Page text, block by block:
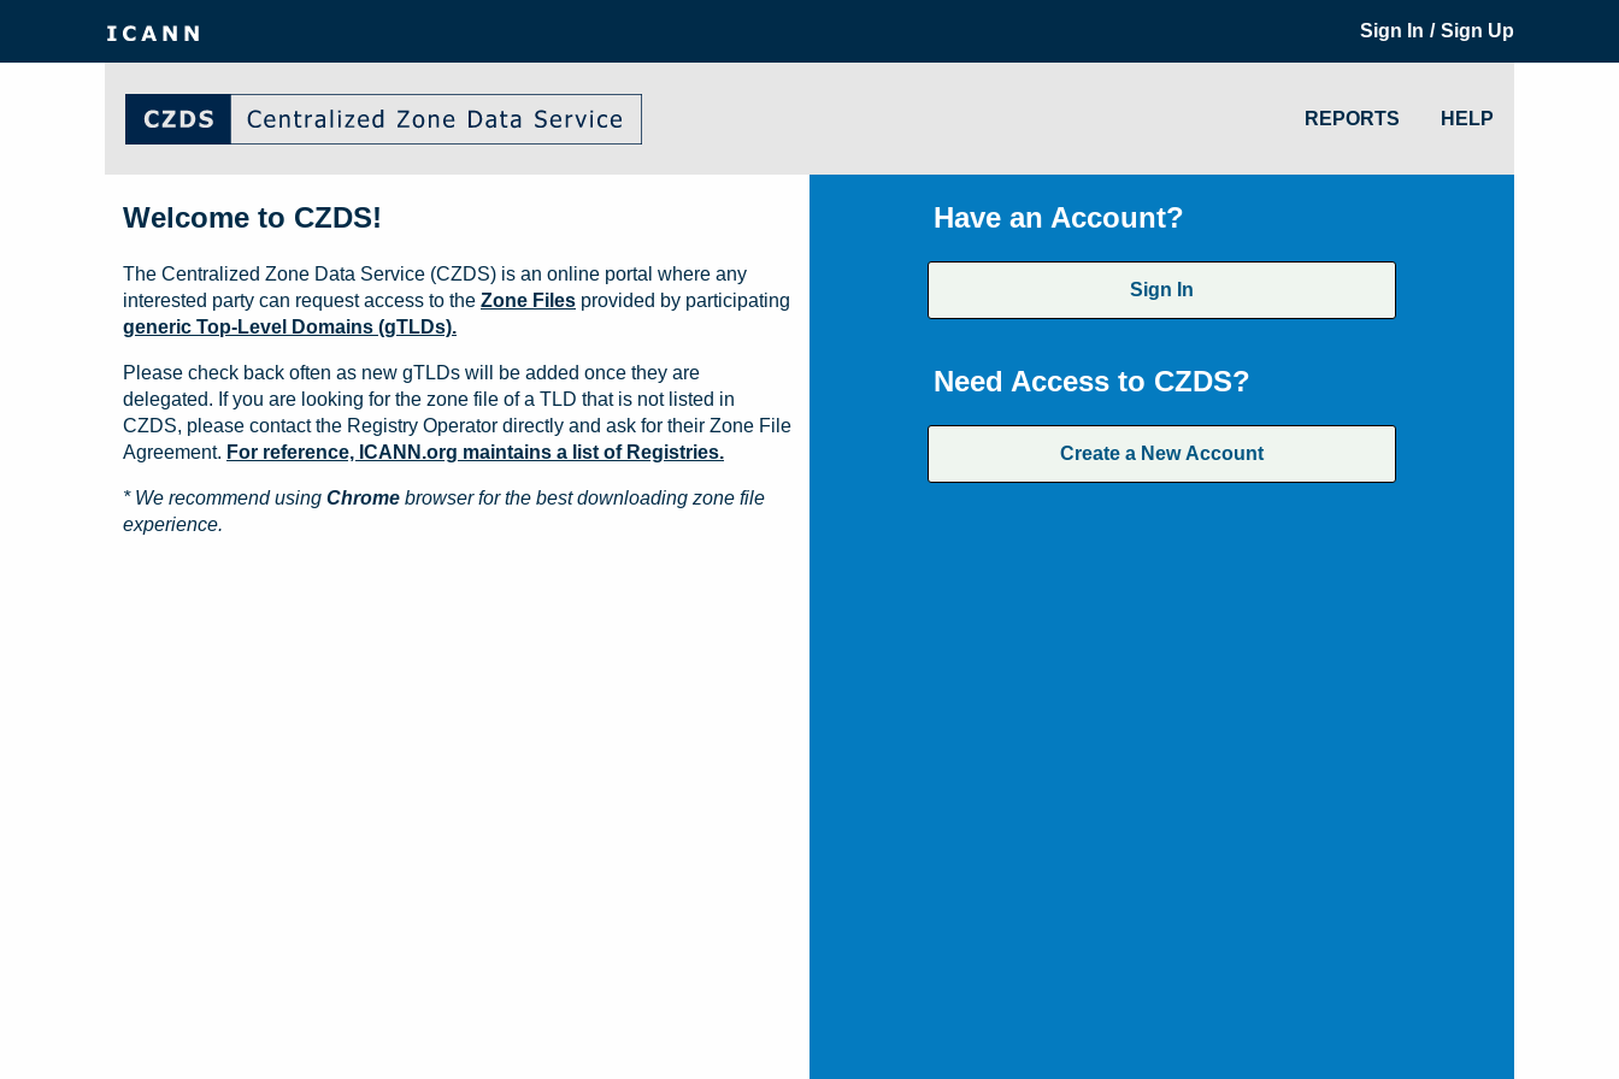
Sign In / Sign Up
REPORTS HELP
Have an Account?
Sign In
Need Access to CZDS?
Create a New Account
Welcome to CZDS!
The Centralized Zone Data Service (CZDS) is an online portal where any
interested party can request access to the Zone Files provided by participating
generic Top-Level Domains (gTLDs).
Please check back often as new gTLDs will be added once they are
delegated. If you are looking for the zone file of a TLD that is not listed in
CZDS, please contact the Registry Operator directly and ask for their Zone File
Agreement. For reference, ICANN.org maintains a list of Registries.
* We recommend using Chrome browser for the best downloading zone file
experience.